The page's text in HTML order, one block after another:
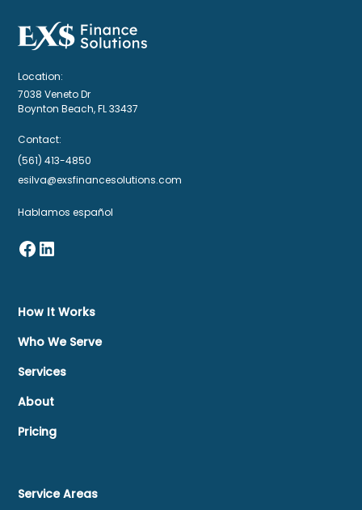
Location:
7038 Veneto Dr
Boynton Beach, FL 33437
Contact:
(561) 413-4850
esilva@exsfinancesolutions.com
Hablamos español
How It Works
Who We Serve
Services
About
Pricing
Service Areas